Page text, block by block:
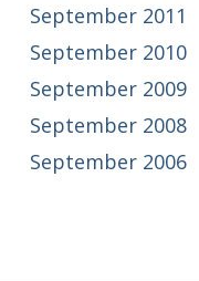
September 2011
September 2010
September 2009
September 2008
September 2006